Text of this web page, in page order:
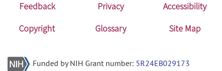
Feedback Privacy
Accessibility
Copyright
Glossary Site Map
Funded by NIH Grant number: 5R24EB029173